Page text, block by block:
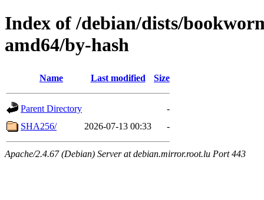
Index of /debian/dists/
amd64/by-hash
Name Last modified Size
Parent Directory
-
SHA256/
2026-07-13 00:33 -
Apache/2.4.67 (Debian) Server at debian.mirror.root.lu Port 443